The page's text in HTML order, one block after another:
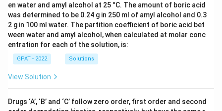
en water and amyl alcohol at 25 °C. The amount of boric acid
was determined to be 0.24 g in 250 ml of amyl alcohol and 0.3
2 g in 100 ml water. The partition coefficient of boric acid bet
ween water and amyl alcohol, when calculated at molar conc
entration for each of the solution, is:
GPAT - 2022 Solutions
View Solution
Drugs ‘A’, ‘B’ and ‘C’ follow zero order, first order and second